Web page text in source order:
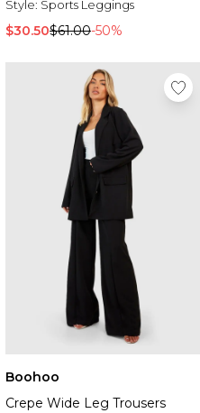
Style: Sports Leggings
$30.50$61.00-50%
Boohoo
Crepe Wide Leg Trousers